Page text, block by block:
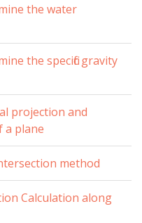
the water
the specific gravity
projection and
a plane
method
Calculation along